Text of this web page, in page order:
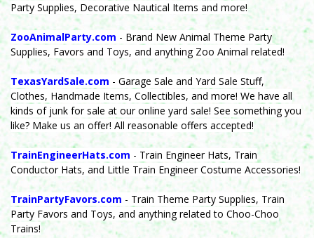
Party Supplies, Decorative Nautical Items and more!
ZooAnimalParty.com - Brand New Animal Theme Party
Supplies, Favors and Toys, and anything Zoo Animal related!
TexasYardSale.com - Garage Sale and Yard Sale Stuff,
Clothes, Handmade Items, Collectibles, and more! We have all
kinds of junk for sale at our online yard sale! See something you
like? Make us an offer! All reasonable offers accepted!
TrainEngineerHats.com - Train Engineer Hats, Train
Conductor Hats, and Little Train Engineer Costume Accessories!
TrainPartyFavors.com - Train Theme Party Supplies, Train
Party Favors and Toys, and anything related to Choo-Choo
Trains!